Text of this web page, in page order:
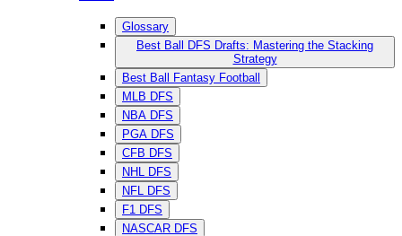
Glossary
Best Ball DFS Drafts: Mastering the Stacking
Strategy
Best Ball Fantasy Football
MLB DFS
NBA DFS
PGA DFS
CFB DFS
NHL DFS
NFL DFS
F1 DFS
NASCAR DFS